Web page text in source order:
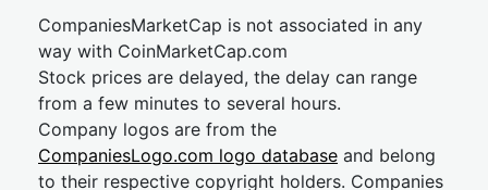
CompaniesMarketCap is not associated in any
way with CoinMarketCap.com
Stock prices are delayed, the delay can range
from a few minutes to several hours.
Company logos are from the
CompaniesLogo.com logo database and belong
to their respective copyright holders. Companies